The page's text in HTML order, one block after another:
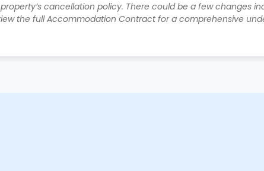
cancellation policy. There could be a few changes
the full Accommodation Contract for a comprehensive